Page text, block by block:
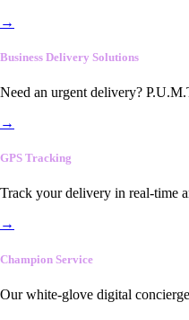
→
Business Delivery Solutions
Need an urgent delivery?
→
GPS Tracking
Track your delivery in real-time
→
Champion Service
Our white-glove digital